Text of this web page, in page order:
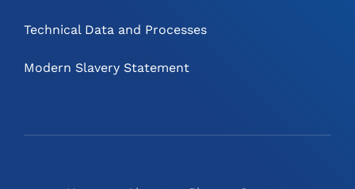
Technical Data and Processes
Modern Slavery Statement